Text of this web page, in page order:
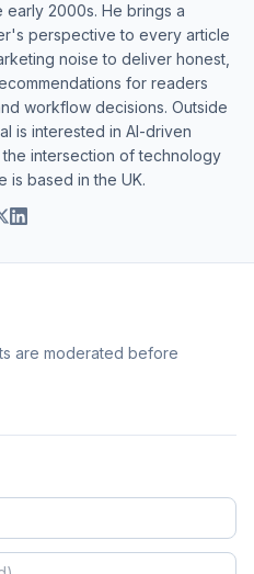
2000s. He brings a
perspective to every article
noise to deliver honest,
for readers
workflow decisions. Outside
is interested in AI-driven
the intersection of technology
is based in the UK.
are moderated before